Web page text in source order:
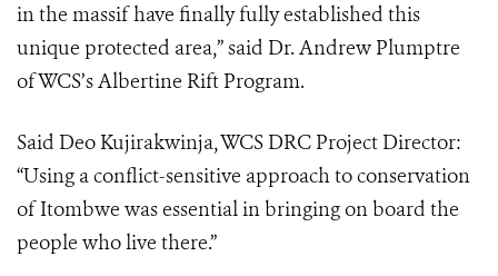
in the massif have finally fully established this
unique protected area,” said Dr. Andrew Plumptre
of WCS’s Albertine Rift Program.
Said Deo Kujirakwinja, WCS DRC Project Director:
“Using a conflict-sensitive approach to conservation
of Itombwe was essential in bringing on board the
people who live there.”